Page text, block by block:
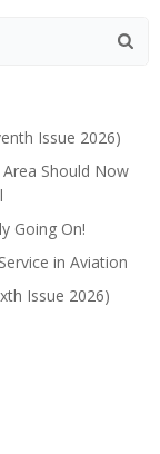
Issue 2026)
Should Now
Going On!
in Aviation
Issue 2026)